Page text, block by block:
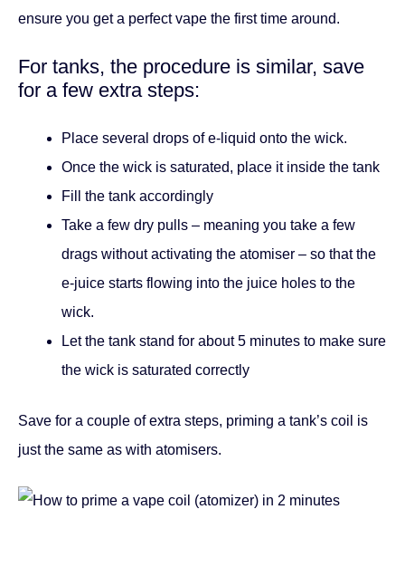
ensure you get a perfect vape the first time around.
For tanks, the procedure is similar, save
for a few extra steps:
Place several drops of e-liquid onto the wick.
Once the wick is saturated, place it inside the tank
Fill the tank accordingly
Take a few dry pulls – meaning you take a few
drags without activating the atomiser – so that the
e-juice starts flowing into the juice holes to the
wick.
Let the tank stand for about 5 minutes to make sure
the wick is saturated correctly
Save for a couple of extra steps, priming a tank’s coil is
just the same as with atomisers.